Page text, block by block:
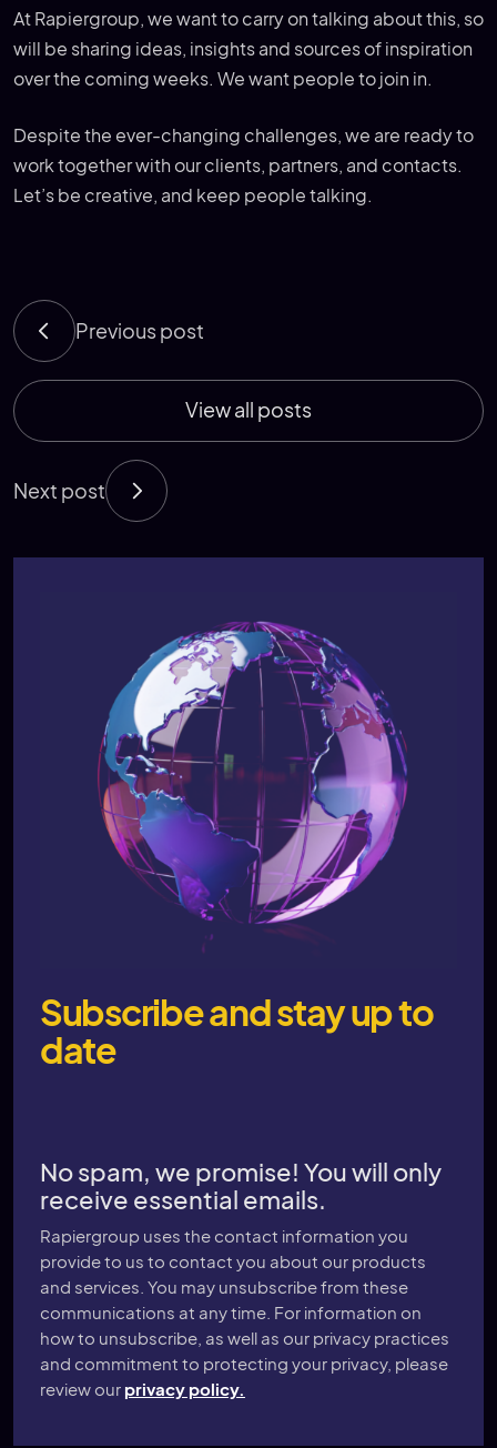
At Rapiergroup, we want to carry on talking about this, so
will be sharing ideas, insights and sources of inspiration
over the coming weeks. We want people to join in.
Despite the ever-changing challenges, we are ready to
work together with our clients, partners, and contacts.
Let’s be creative, and keep people talking.
Previous post
View all posts
Next post
Subscribe and stay up to
date
No spam, we promise! You will only
receive essential emails.
Rapiergroup uses the contact information you
provide to us to contact you about our products
and services. You may unsubscribe from these
communications at any time. For information on
how to unsubscribe, as well as our privacy practices
and commitment to protecting your privacy, please
review our privacy policy.